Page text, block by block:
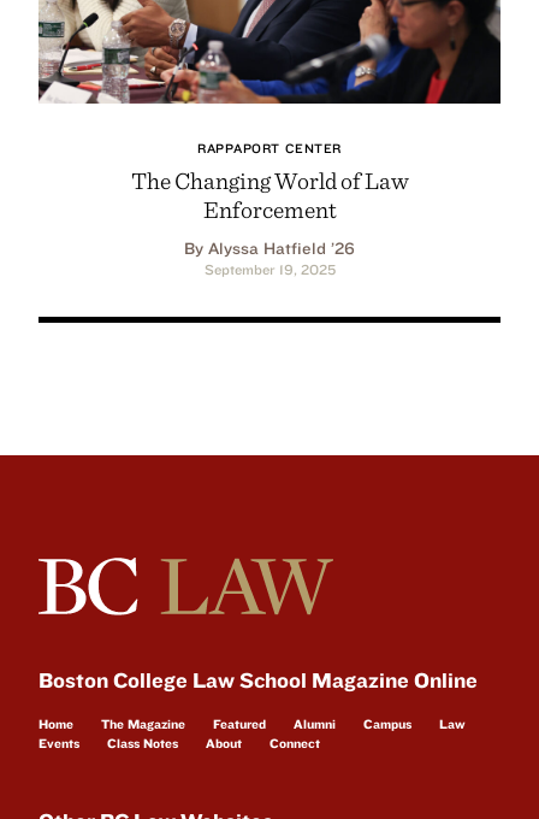
RAPPAPORT CENTER
The Changing World of Law
Enforcement
By Alyssa Hatfield ’26
September 19, 2025
Boston College Law School Magazine Online
Home The Magazine Featured Alumni Campus
Law
Events
Class Notes About Connect